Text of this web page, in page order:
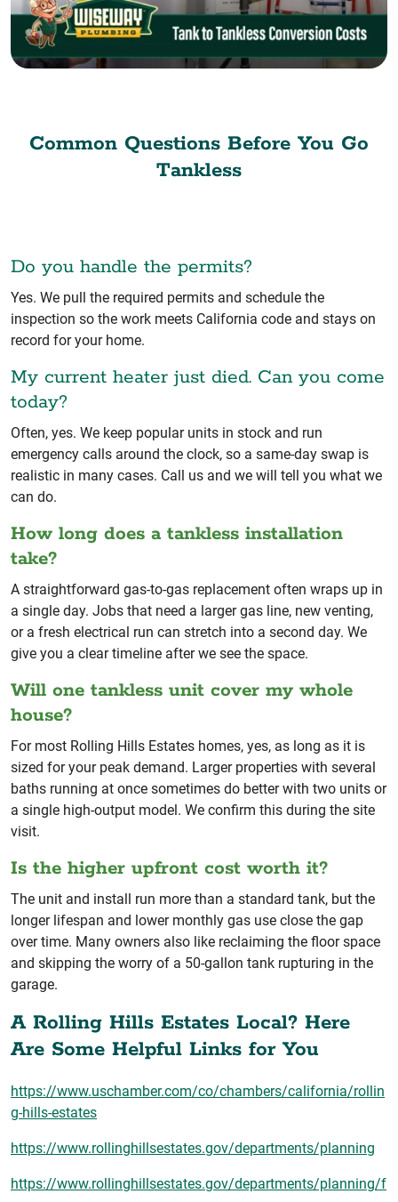
Common Questions Before You Go
Tankless
Do you handle the permits?
Yes. We pull the required permits and schedule the
inspection so the work meets California code and stays on
record for your home.
My current heater just died. Can you come
today?
Often, yes. We keep popular units in stock and run
emergency calls around the clock, so a same-day swap is
realistic in many cases. Call us and we will tell you what we
can do.
How long does a tankless installation
take?
A straightforward gas-to-gas replacement often wraps up in
a single day. Jobs that need a larger gas line, new venting,
or a fresh electrical run can stretch into a second day. We
give you a clear timeline after we see the space.
Will one tankless unit cover my whole
house?
For most Rolling Hills Estates homes, yes, as long as it is
sized for your peak demand. Larger properties with several
baths running at once sometimes do better with two units or
a single high-output model. We confirm this during the site
visit.
Is the higher upfront cost worth it?
The unit and install run more than a standard tank, but the
longer lifespan and lower monthly gas use close the gap
over time. Many owners also like reclaiming the floor space
and skipping the worry of a 50-gallon tank rupturing in the
garage.
A Rolling Hills Estates Local? Here
Are Some Helpful Links for You
https://www.uschamber.com/co/chambers/california/rollin
g-hills-estates
https://www.rollinghillsestates.gov/departments/planning
https://www.rollinghillsestates.gov/departments/planning/f